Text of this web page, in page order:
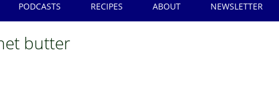
PODCASTS RECIPES ABOUT NEWSLETTER
butter